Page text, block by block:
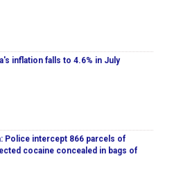
inflation falls to 4.6% in July
Police intercept 866 parcels of
cocaine concealed in bags of